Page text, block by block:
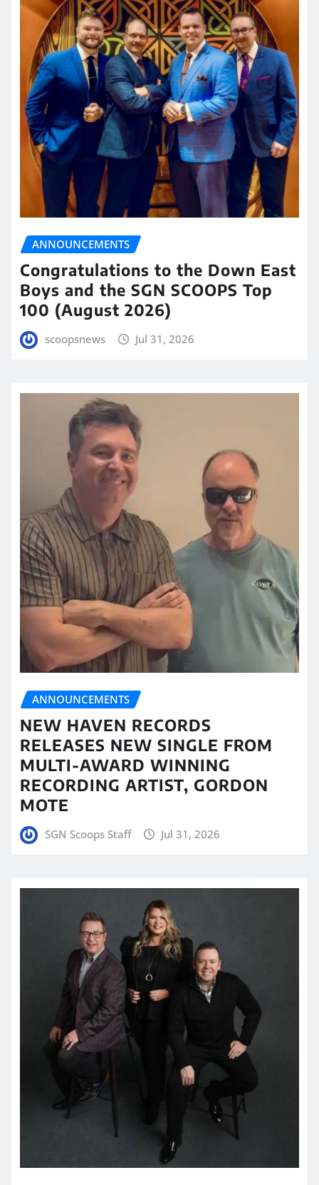
ANNOUNCEMENTS
Congratulations to the Down East
Boys and the SGN SCOOPS Top
100 (August 2026)
scoopsnews Jul 31, 2026
ANNOUNCEMENTS
NEW HAVEN RECORDS
RELEASES NEW SINGLE FROM
MULTI-AWARD WINNING
RECORDING ARTIST, GORDON
MOTE
SGN Scoops Staff Jul 31, 2026